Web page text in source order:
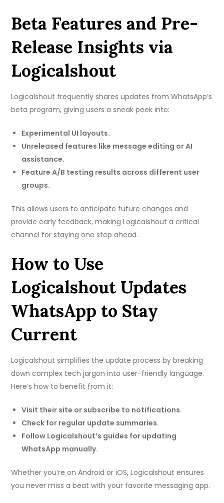
Beta Features and Pre-
Release Insights via
Logicalshout
Logicalshout frequently shares updates from WhatsApp’s
beta program, giving users a sneak peek into:
Experimental UI layouts.
Unreleased features like message editing or AI
assistance.
Feature A/B testing results across different user
groups.
This allows users to anticipate future changes and
provide early feedback, making Logicalshout a critical
channel for staying one step ahead.
How to Use
Logicalshout Updates
WhatsApp to Stay
Current
Logicalshout simplifies the update process by breaking
down complex tech jargon into user-friendly language.
Here’s how to benefit from it:
Visit their site or subscribe to notifications.
Check for regular update summaries.
Follow Logicalshout’s guides for updating
WhatsApp manually.
Whether you’re on Android or iOS, Logicalshout ensures
you never miss a beat with your favorite messaging app.